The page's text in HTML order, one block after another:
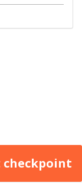
checkpoint